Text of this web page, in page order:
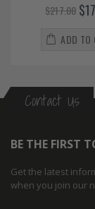
$217.00
ADD TO
Contact Us
BE THE FIRST
Get the latest
when you join our